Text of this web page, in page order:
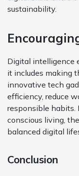
sustainability.
Digital intelligence
it includes making
innovative tech
efficiency, reduce
responsible
conscious living,
balanced digital
Conclusion